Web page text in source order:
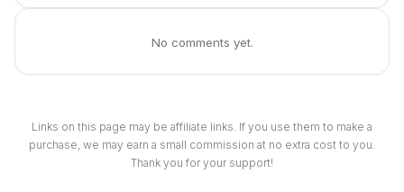
No comments yet.
Links on this page may be affiliate links. If you use them to make a
purchase, we may earn a small commission at no extra cost to you.
Thank you for your support!